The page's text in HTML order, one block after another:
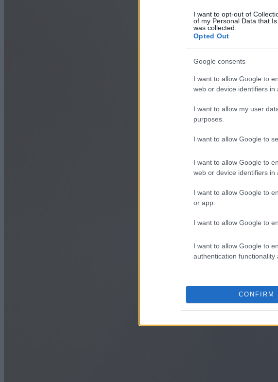
I want to opt-out of
of my Personal Data that
was collected.
Opted Out
Google consents
I want to allow Google to
web or device identifiers in
I want to allow my user
purposes.
I want to allow Google to
I want to allow Google to
web or device identifiers in
I want to allow Google to
or app.
I want to allow Google to
I want to allow Google to
authentication functionality
CONFIRM